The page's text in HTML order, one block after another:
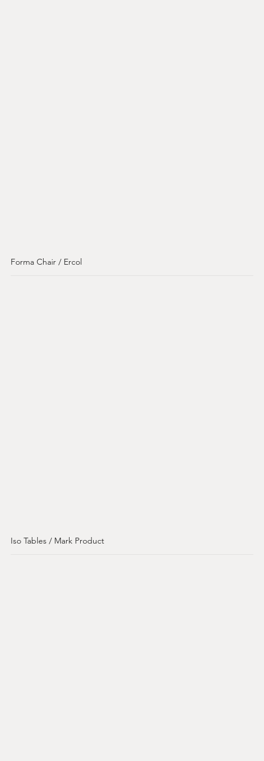
Forma Chair / Ercol
Iso Tables / Mark Product